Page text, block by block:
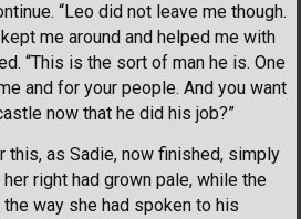
“Leo did not leave me though.
me around and helped me with
“This is the sort of man he is. One
and for your people. And you want
now that he did his job?”
this, as Sadie, now finished, simply
right had grown pale, while the
way she had spoken to his